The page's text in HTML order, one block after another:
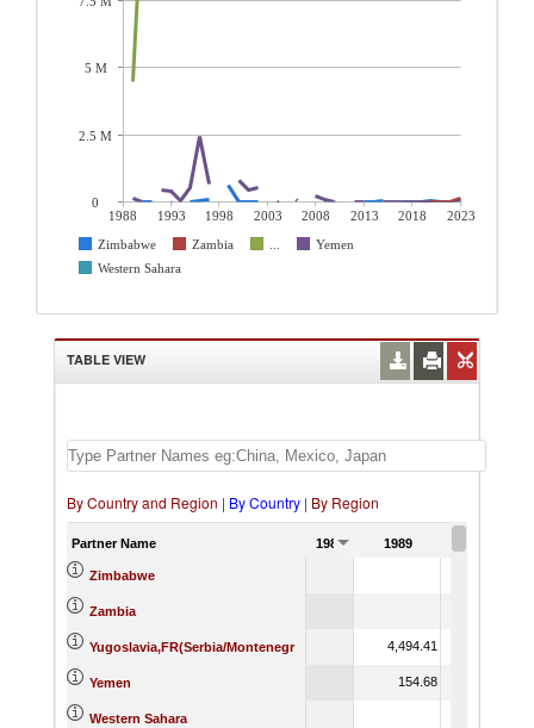
1988 1993 1998 2003 2008 2013 2018
2023
Zimbabwe
Zambia
Yemen
Western Sahara
5 M
2.5 M
0
TABLE VIEW
By Country and Region | By Country | By Region
Partner Name 1988 1989
Zimbabwe
Zambia
Yugoslavia,FR(Serbia/Montenegr 4,494.41
Yemen 154.68
Western Sahara